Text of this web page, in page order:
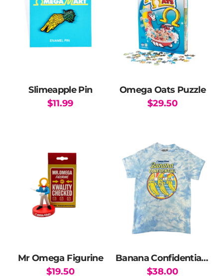
Slimeapple Pin
$11.99
Omega Oats Puzzle
$29.50
Mr Omega Figurine
$19.50
Banana Confidential T-Shirt
$38.00